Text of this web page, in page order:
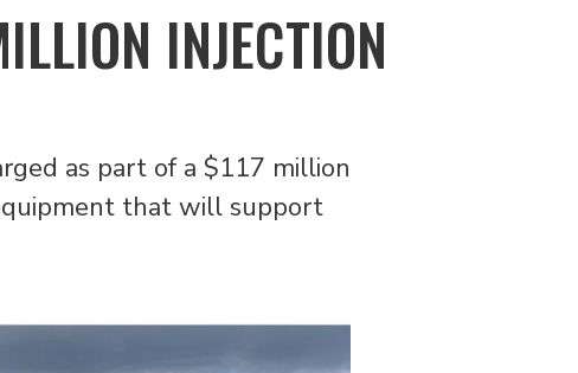
INJECTION
as part of a $117 million
that will support